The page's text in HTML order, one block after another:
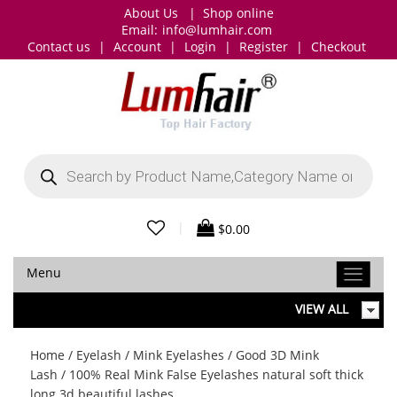
About Us | Shop online
Email: info@lumhair.com
Contact us
| Account | Login | Register | Checkout
search
$0.00
Menu
VIEW ALL
Home / Eyelash / Mink Eyelashes / Good 3D Mink
Lash / 100% Real Mink False Eyelashes natural soft thick